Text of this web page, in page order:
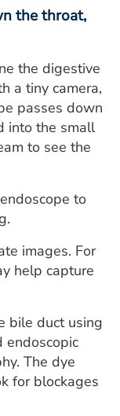
the throat,
the digestive
a tiny camera,
passes down
into the small
to see the
to
images. For
help capture
bile duct using
endoscopic
The dye
for blockages